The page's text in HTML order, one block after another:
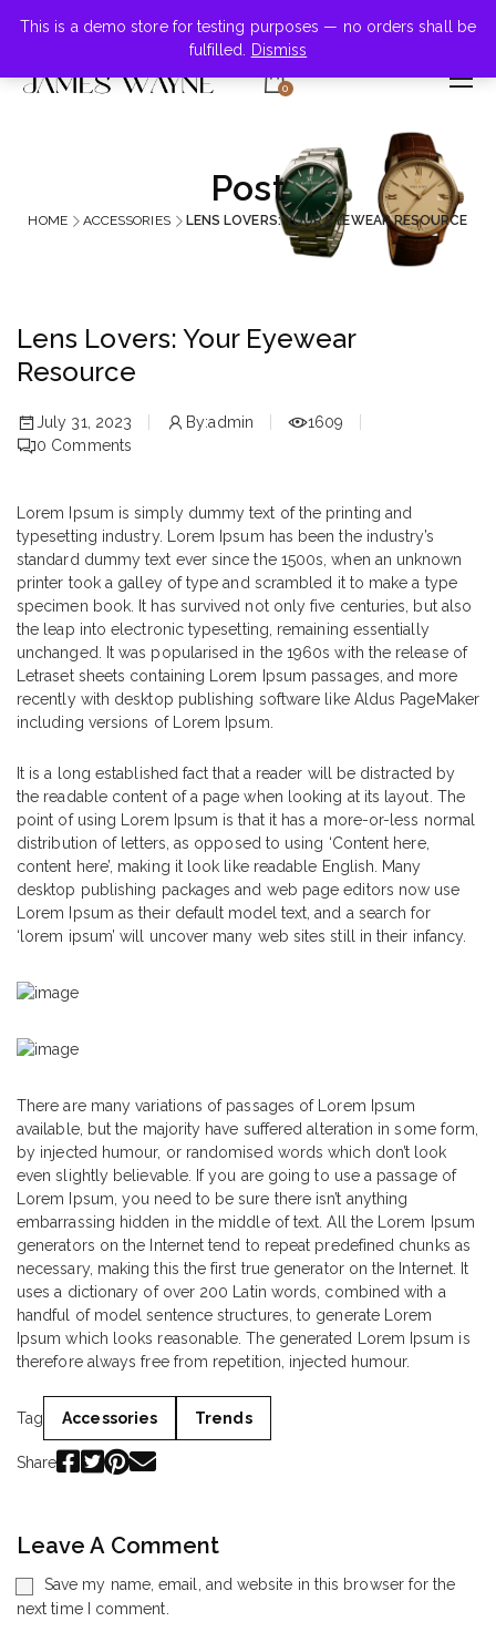
This is a demo store for testing purposes — no orders shall be
fulfilled.
Dismiss
+855-123-4547
0
Post
HOME ACCESSORIES LENS LOVERS: YOUR EYEWEAR RESOURCE
Lens Lovers: Your Eyewear
Resource
July 31, 2023 By:admin
1609
0 Comments
Lorem Ipsum is simply dummy text of the printing and
typesetting industry. Lorem Ipsum has been the industry’s
standard dummy text ever since the 1500s, when an unknown
printer took a galley of type and scrambled it to make a type
specimen book. It has survived not only five centuries, but also
the leap into electronic typesetting, remaining essentially
unchanged. It was popularised in the 1960s with the release of
Letraset sheets containing Lorem Ipsum passages, and more
recently with desktop publishing software like Aldus PageMaker
including versions of Lorem Ipsum.
It is a long established fact that a reader will be distracted by
the readable content of a page when looking at its layout. The
point of using Lorem Ipsum is that it has a more-or-less normal
distribution of letters, as opposed to using ‘Content here,
content here’, making it look like readable English. Many
desktop publishing packages and web page editors now use
Lorem Ipsum as their default model text, and a search for
‘lorem ipsum’ will uncover many web sites still in their infancy.
There are many variations of passages of Lorem Ipsum
available, but the majority have suffered alteration in some form,
by injected humour, or randomised words which don’t look
even slightly believable. If you are going to use a passage of
Lorem Ipsum, you need to be sure there isn’t anything
embarrassing hidden in the middle of text. All the Lorem Ipsum
generators on the Internet tend to repeat predefined chunks as
necessary, making this the first true generator on the Internet. It
uses a dictionary of over 200 Latin words, combined with a
handful of model sentence structures, to generate Lorem
Ipsum which looks reasonable. The generated Lorem Ipsum is
therefore always free from repetition, injected humour.
Tag Accessories Trends
Share
Leave A Comment
Save my name, email, and website in this browser for the
next time I comment.